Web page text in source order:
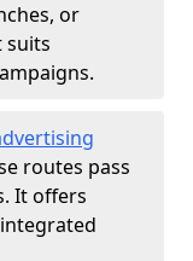
or
suits
routes pass
It offers